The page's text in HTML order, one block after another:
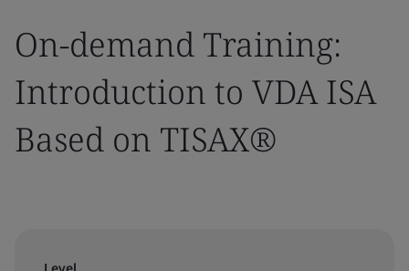
On-demand Training:
Introduction to VDA ISA
Based on TISAX®